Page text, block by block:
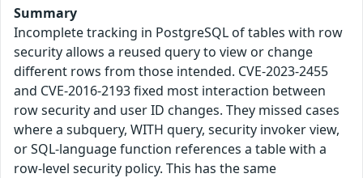
Summary
Incomplete tracking in PostgreSQL of tables with row
security allows a reused query to view or change
different rows from those intended. CVE-2023-2455
and CVE-2016-2193 fixed most interaction between
row security and user ID changes. They missed cases
where a subquery, WITH query, security invoker view,
or SQL-language function references a table with a
row-level security policy. This has the same